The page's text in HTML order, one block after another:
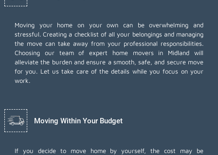
Moving your home on your own can be overwhelming and
stressful. Creating a checklist of all your belongings and managing
the move can take away from your professional responsibilities.
Choosing our team of expert home movers in Midland will
alleviate the burden and ensure a smooth, safe, and secure move
for you. Let us take care of the details while you focus on your
work.
Moving Within Your Budget
If you decide to move home by yourself, the cost may be